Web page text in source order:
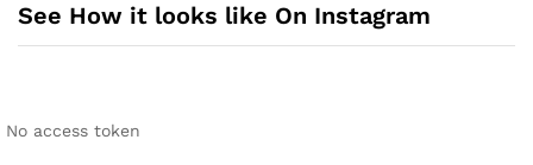
See How it looks like On Instagram
No access token